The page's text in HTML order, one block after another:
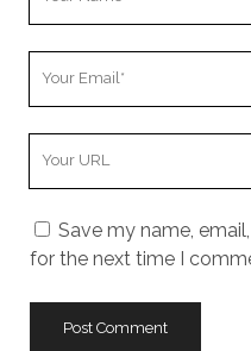
Save my name,
for the next time I